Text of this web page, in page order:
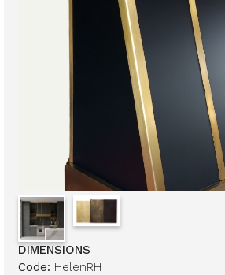
DIMENSIONS
Code: HelenRH